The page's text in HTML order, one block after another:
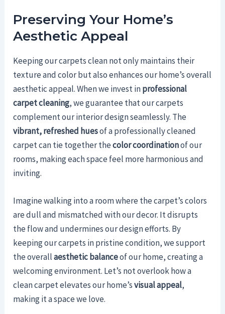
Preserving Your Home’s
Aesthetic Appeal
Keeping our carpets clean not only maintains their
texture and color but also enhances our home’s overall
aesthetic appeal. When we invest inprofessional
carpet cleaning, we guarantee that our carpets
complement our interior design seamlessly. The
vibrant, refreshed huesof a professionally cleaned
carpet can tie together thecolor coordinationof our
rooms, making each space feel more harmonious and
inviting.
Imagine walking into a room where the carpet’s colors
are dull and mismatched with our decor. It disrupts
the flow and undermines our design efforts. By
keeping our carpets in pristine condition, we support
the overallaesthetic balanceof our home, creating a
welcoming environment. Let’s not overlook how a
clean carpet elevates our home’svisual appeal,
making it a space we love.